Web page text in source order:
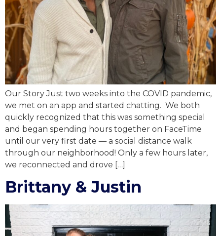
Our Story Just two weeks into the COVID pandemic,
we met on an app and started chatting. We both
quickly recognized that this was something special
and began spending hours together on FaceTime
until our very first date — a social distance walk
through our neighborhood! Only a few hours later,
we reconnected and drove […]
Brittany & Justin